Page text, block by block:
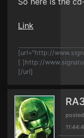
Link
[url="http://
[ ]http://
[/url]